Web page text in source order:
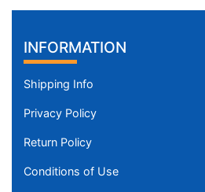
INFORMATION
Shipping Info
Privacy Policy
Return Policy
Conditions of Use